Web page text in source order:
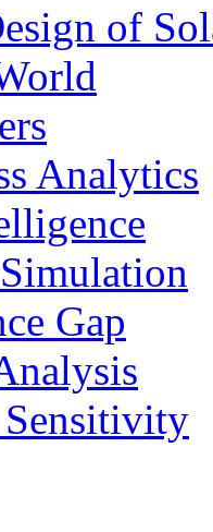
of
Analytics
Gap